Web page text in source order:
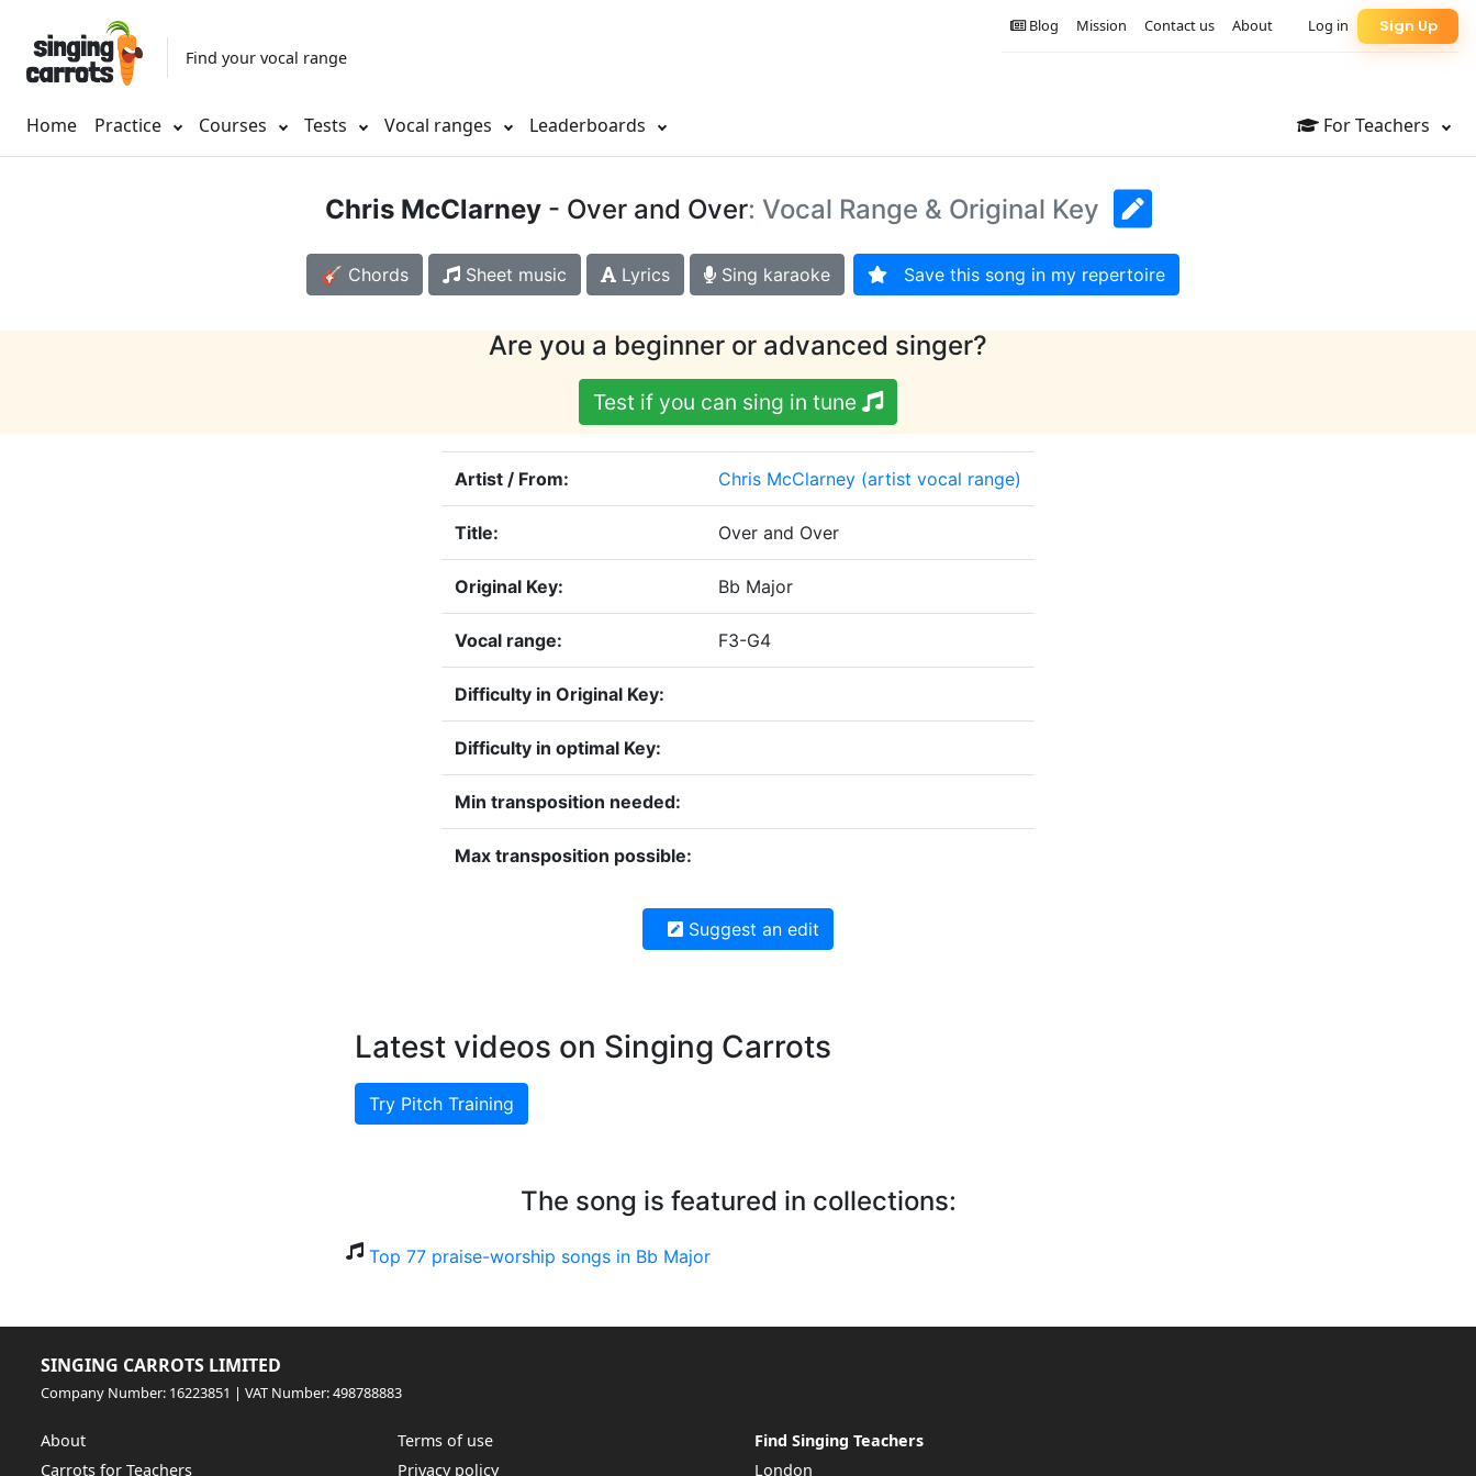
Find your vocal range
Home Practice Courses Tests Vocal ranges Leaderboards For Teachers
Sign Up
Log in
About
Contact us
Mission
Blog
Chris McClarney- Over and Over: Vocal Range & Original Key
🎸 Chords Sheet music Lyrics Sing karaoke Save this song in my repertoire
Are you a beginner or advanced singer?
Test if you can sing in tune
Artist / From: Chris McClarney (artist vocal range)
Title: Over and Over
Original Key: Bb Major
Vocal range: F3-G4
Difficulty in Original Key:
Difficulty in optimal Key:
Min transposition needed:
Max transposition possible:
Suggest an edit
Latest videos on Singing Carrots
Try Pitch Training
The song is featured in collections:
Top 77 praise-worship songs in Bb Major
SINGING CARROTS LIMITED
Company Number: 16223851 | VAT Number: 498788883
About
Carrots for Teachers
Terms of use
Privacy policy
Find Singing Teachers
London